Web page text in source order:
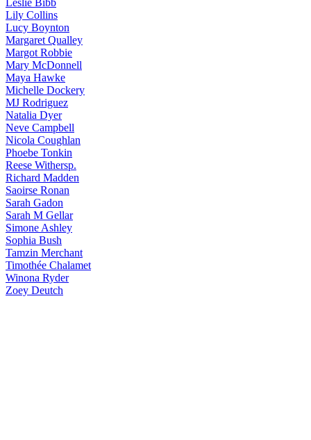
Leslie Bibb
Lily Collins
Lucy Boynton
Margaret Qualley
Margot Robbie
Mary McDonnell
Maya Hawke
Michelle Dockery
MJ Rodriguez
Natalia Dyer
Neve Campbell
Nicola Coughlan
Phoebe Tonkin
Reese Withersp.
Richard Madden
Saoirse Ronan
Sarah Gadon
Sarah M Gellar
Simone Ashley
Sophia Bush
Tamzin Merchant
Timothée Chalamet
Winona Ryder
Zoey Deutch